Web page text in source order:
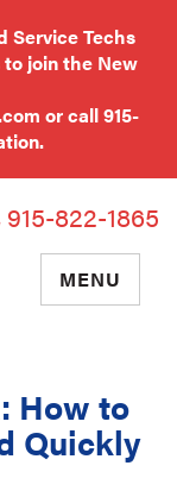
Service Techs
to join the New
or call915-
915-822-1865
TOGGLE
MENU
How to
Quickly